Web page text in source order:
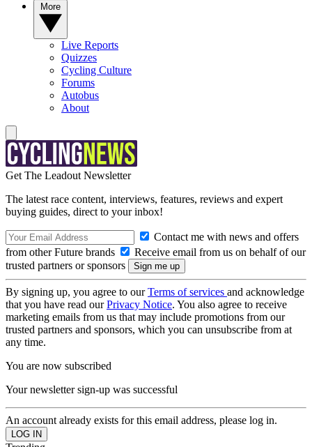
Live Reports
Quizzes
Cycling Culture
Forums
Autobus
About
Get The Leadout Newsletter
The latest race content, interviews, features, reviews and expert
buying guides, direct to your inbox!
Contact me with news and offers
from other Future brands
Receive email from us on behalf of our
trusted partners or sponsors
By signing up, you agree to ourTerms of services and acknowledge
that you have read ourPrivacy Notice. You also agree to receive
marketing emails from us that may include promotions from our
trusted partners and sponsors, which you can unsubscribe from at
any time.
You are now subscribed
Your newsletter sign-up was successful
An account already exists for this email address, please log in.